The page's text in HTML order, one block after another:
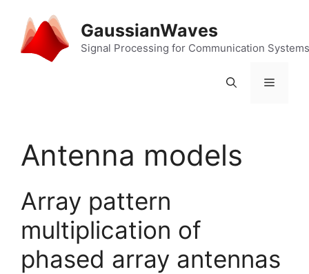
content
GaussianWaves
Signal Processing for Communication Systems
Menu
Antenna models
Array pattern
multiplication of
phased array antennas